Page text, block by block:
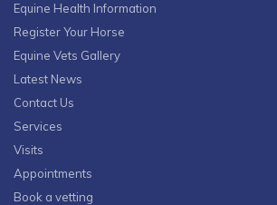
Equine Health Information
Register Your Horse
Equine Vets Gallery
Latest News
Contact Us
Services
Visits
Appointments
Book a vetting